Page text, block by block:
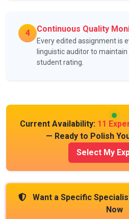
4 Continuous Quality
Every edited assignment is
linguistic auditor to
student rating.
Current Availability: 11
— Ready to Polish
Select My
Want a Specific
Now